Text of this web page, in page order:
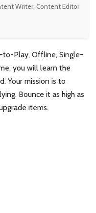
Writer, Content Editor
to-Play, Offline, Single-
you will learn the
Your mission is to
Bounce it as high as
items.